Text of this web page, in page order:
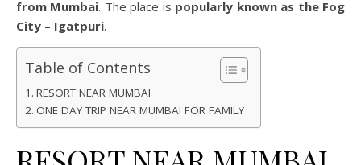
from Mumbai. The place is popularly known as the Fog
City – Igatpuri.
Table of Contents
RESORT NEAR MUMBAI
ONE DAY TRIP NEAR MUMBAI FOR FAMILY